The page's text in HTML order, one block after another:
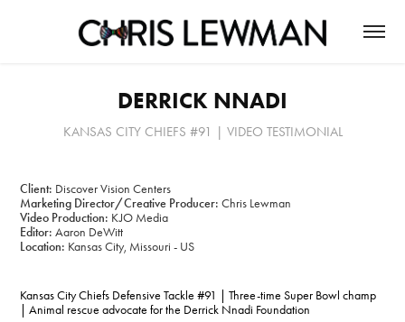
DERRICK NNADI
KANSAS CITY CHIEFS #91 | VIDEO TESTIMONIAL
Client: Discover Vision Centers
Marketing Director/Creative Producer:Chris Lewman
Video Production: KJO Media
Editor:Aaron DeWitt
Location: Kansas City, Missouri - US
Kansas City Chiefs Defensive Tackle #91 | Three-time Super Bowl champ
| Animal rescue advocate for the Derrick Nnadi Foundation